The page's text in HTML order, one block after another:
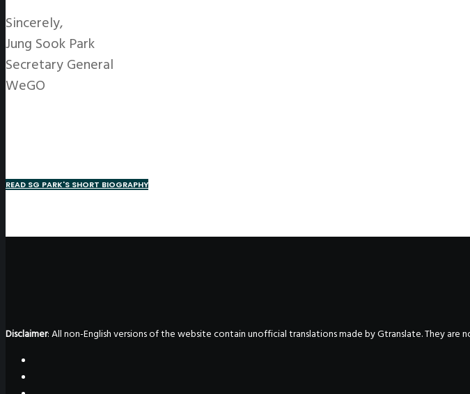
Sincerely,
Jung Sook Park
Secretary General
WeGO
READ SG PARK'S SHORT BIOGRAPHY
Disclaimer: All non-English versions of the website contain unofficial translations made by Gtranslate. They